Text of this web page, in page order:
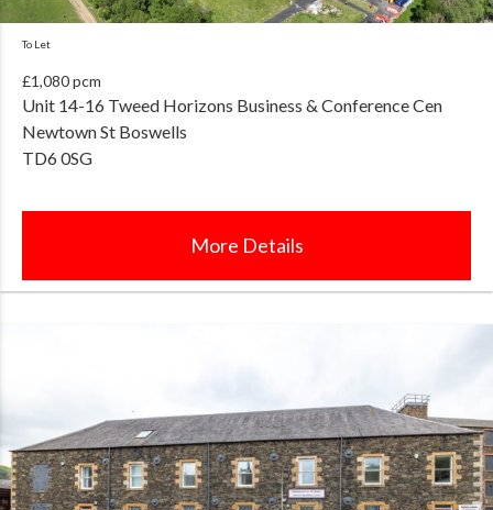
To Let
£1,080 pcm
Unit 14-16 Tweed Horizons Business & Conference Cen
Newtown St Boswells
TD6 0SG
More Details